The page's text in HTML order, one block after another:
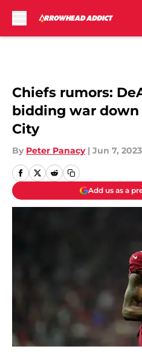
Chiefs rumors:
bidding war down
City
By Peter Panacy | Jun 7, 2023
Add us as a